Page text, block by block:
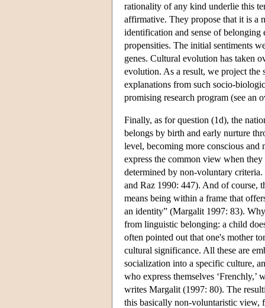
rationality of any kind underlie this
affirmative. They propose that it is a
identification and sense of
propensities. The initial sentiments
genes. Cultural evolution has taken
evolution. As a result, we project
explanations from such socio-
promising research program (see an
Finally, as for question (1d), the
belongs by birth and early nurture
level, becoming more conscious and
express the common view when
determined by non-voluntary
and Raz 1990: 447). And of course,
means being within a frame that
an identity” (Margalit 1997: 83).
from linguistic belonging: a child
often pointed out that one's mother
cultural significance. All these are
socialization into a specific culture,
who express themselves ‘Frenchly,’
writes Margalit (1997: 80). The
this basically non-voluntaristic view,